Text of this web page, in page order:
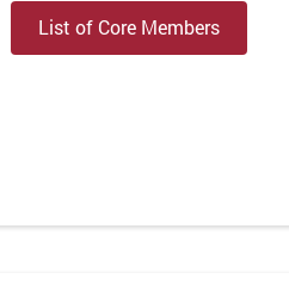
List of Core Members